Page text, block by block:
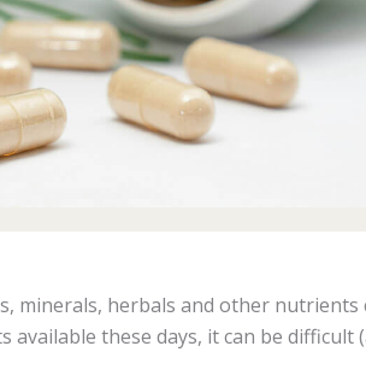
minerals, herbals and other
available these days, it can be